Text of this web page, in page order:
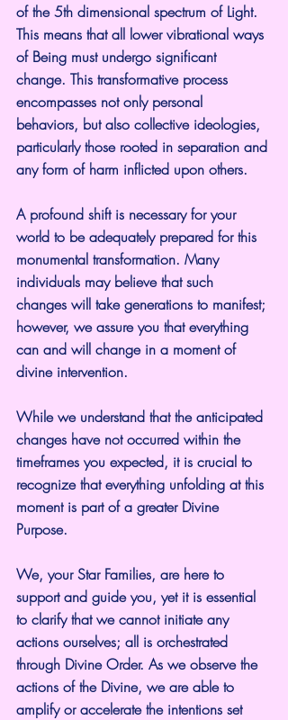
of the 5th dimensional spectrum of Light.
This means that all lower vibrational ways
of Being must undergo significant
change. This transformative process
encompasses not only personal
behaviors, but also collective ideologies,
particularly those rooted in separation and
any form of harm inflicted upon others.
A profound shift is necessary for your
world to be adequately prepared for this
monumental transformation. Many
individuals may believe that such
changes will take generations to manifest;
however, we assure you that everything
can and will change in a moment of
divine intervention.
While we understand that the anticipated
changes have not occurred within the
timeframes you expected, it is crucial to
recognize that everything unfolding at this
moment is part of a greater Divine
Purpose.
We, your Star Families, are here to
support and guide you, yet it is essential
to clarify that we cannot initiate any
actions ourselves; all is orchestrated
through Divine Order. As we observe the
actions of the Divine, we are able to
amplify or accelerate the intentions set